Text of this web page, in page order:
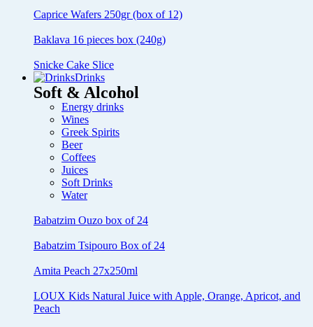
Caprice Wafers 250gr (box of 12)
Baklava 16 pieces box (240g)
Snicke Cake Slice
Drinks
Soft & Alcohol
Energy drinks
Wines
Greek Spirits
Beer
Coffees
Juices
Soft Drinks
Water
Babatzim Ouzo box of 24
Babatzim Tsipouro Box of 24
Amita Peach 27x250ml
LOUX Kids Natural Juice with Apple, Orange, Apricot, and
Peach